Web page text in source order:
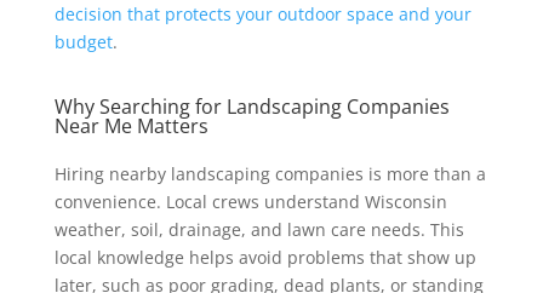
decision that protects your outdoor space and your
budget.
Why Searching for Landscaping Companies
Near Me Matters
Hiring nearby landscaping companies is more than a
convenience. Local crews understand Wisconsin
weather, soil, drainage, and lawn care needs. This
local knowledge helps avoid problems that show up
later, such as poor grading, dead plants, or standing